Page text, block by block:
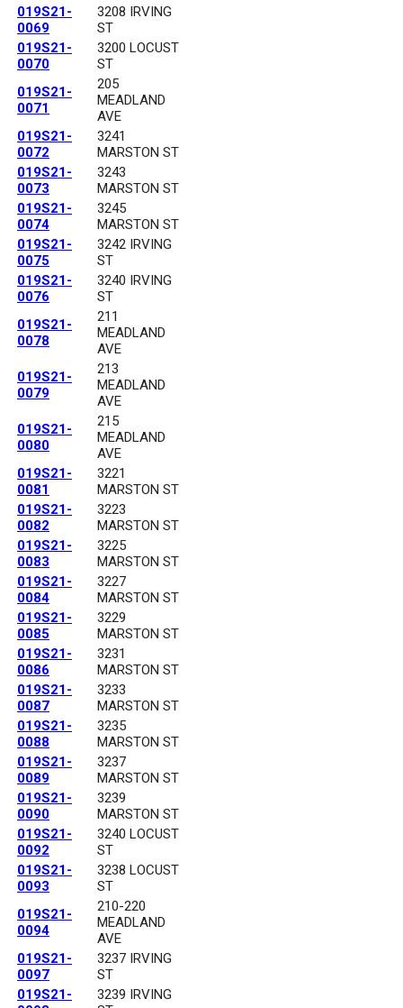
019S21-
0069
3208 IRVING
ST
019S21-
0070
3200 LOCUST
ST
019S21-
0071
205
MEADLAND
AVE
019S21-
0072
3241
MARSTON ST
019S21-
0073
3243
MARSTON ST
019S21-
0074
3245
MARSTON ST
019S21-
0075
3242 IRVING
ST
019S21-
0076
3240 IRVING
ST
019S21-
0078
211
MEADLAND
AVE
019S21-
0079
213
MEADLAND
AVE
019S21-
0080
215
MEADLAND
AVE
019S21-
0081
3221
MARSTON ST
019S21-
0082
3223
MARSTON ST
019S21-
0083
3225
MARSTON ST
019S21-
0084
3227
MARSTON ST
019S21-
0085
3229
MARSTON ST
019S21-
0086
3231
MARSTON ST
019S21-
0087
3233
MARSTON ST
019S21-
0088
3235
MARSTON ST
019S21-
0089
3237
MARSTON ST
019S21-
0090
3239
MARSTON ST
019S21-
0092
3240 LOCUST
ST
019S21-
0093
3238 LOCUST
ST
019S21-
0094
210-220
MEADLAND
AVE
019S21-
0097
3237 IRVING
ST
019S21-
3239 IRVING